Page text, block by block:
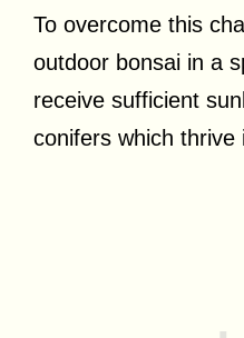
To overcome this
outdoor bonsai in a
receive sufficient
conifers which thrive